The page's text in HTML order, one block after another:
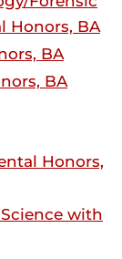
Honors, BA
BA
BA
Honors,
with